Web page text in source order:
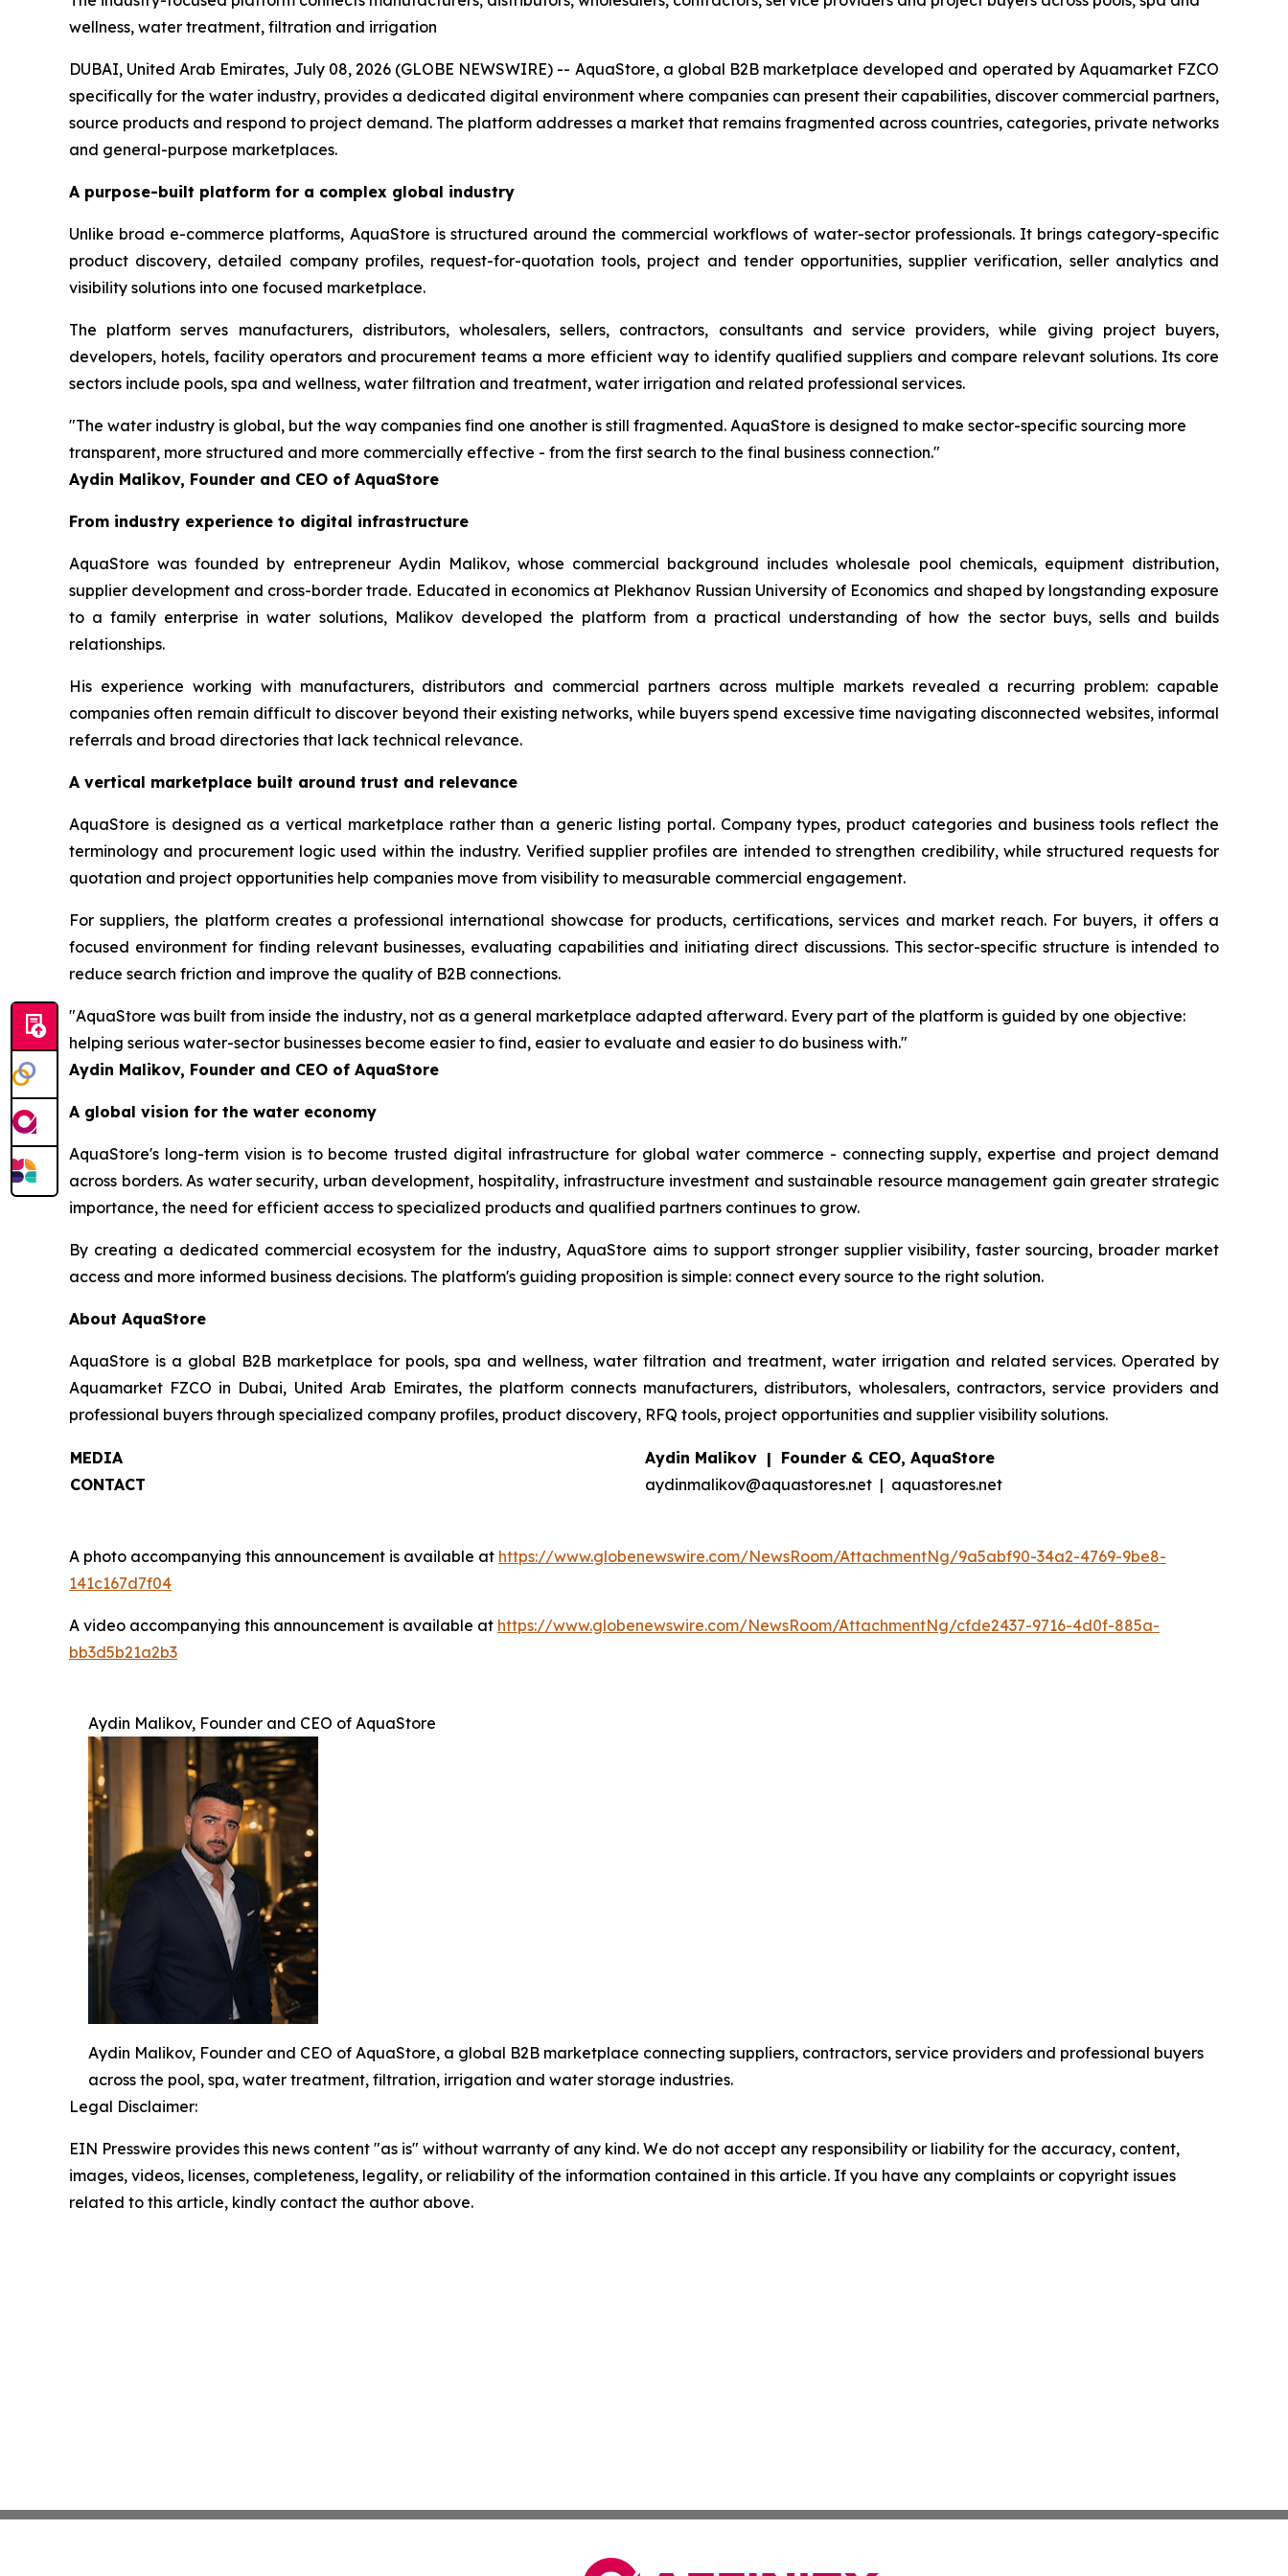
wellness, water treatment, filtration and irrigation
DUBAI, United Arab Emirates, July 08, 2026 (GLOBE NEWSWIRE) -- AquaStore, a global B2B marketplace developed and operated by Aquamarket FZCO
specifically for the water industry, provides a dedicated digital environment where companies can present their capabilities, discover commercial partners,
source products and respond to project demand. The platform addresses a market that remains fragmented across countries, categories, private networks
and general-purpose marketplaces.
A purpose-built platform for a complex global industry
Unlike broad e-commerce platforms, AquaStore is structured around the commercial workflows of water-sector professionals. It brings category-specific
product discovery, detailed company profiles, request-for-quotation tools, project and tender opportunities, supplier verification, seller analytics and
visibility solutions into one focused marketplace.
The platform serves manufacturers, distributors, wholesalers, sellers, contractors, consultants and service providers, while giving project buyers,
developers, hotels, facility operators and procurement teams a more efficient way to identify qualified suppliers and compare relevant solutions. Its core
sectors include pools, spa and wellness, water filtration and treatment, water irrigation and related professional services.
"The water industry is global, but the way companies find one another is still fragmented. AquaStore is designed to make sector-specific sourcing more
transparent, more structured and more commercially effective - from the first search to the final business connection."
Aydin Malikov, Founder and CEO of AquaStore
From industry experience to digital infrastructure
AquaStore was founded by entrepreneur Aydin Malikov, whose commercial background includes wholesale pool chemicals, equipment distribution,
supplier development and cross-border trade. Educated in economics at Plekhanov Russian University of Economics and shaped by longstanding exposure
to a family enterprise in water solutions, Malikov developed the platform from a practical understanding of how the sector buys, sells and builds
relationships.
His experience working with manufacturers, distributors and commercial partners across multiple markets revealed a recurring problem: capable
companies often remain difficult to discover beyond their existing networks, while buyers spend excessive time navigating disconnected websites, informal
referrals and broad directories that lack technical relevance.
A vertical marketplace built around trust and relevance
AquaStore is designed as a vertical marketplace rather than a generic listing portal. Company types, product categories and business tools reflect the
terminology and procurement logic used within the industry. Verified supplier profiles are intended to strengthen credibility, while structured requests for
quotation and project opportunities help companies move from visibility to measurable commercial engagement.
For suppliers, the platform creates a professional international showcase for products, certifications, services and market reach. For buyers, it offers a
focused environment for finding relevant businesses, evaluating capabilities and initiating direct discussions. This sector-specific structure is intended to
reduce search friction and improve the quality of B2B connections.
"AquaStore was built from inside the industry, not as a general marketplace adapted afterward. Every part of the platform is guided by one objective:
helping serious water-sector businesses become easier to find, easier to evaluate and easier to do business with."
Aydin Malikov, Founder and CEO of AquaStore
A global vision for the water economy
AquaStore's long-term vision is to become trusted digital infrastructure for global water commerce - connecting supply, expertise and project demand
across borders. As water security, urban development, hospitality, infrastructure investment and sustainable resource management gain greater strategic
importance, the need for efficient access to specialized products and qualified partners continues to grow.
By creating a dedicated commercial ecosystem for the industry, AquaStore aims to support stronger supplier visibility, faster sourcing, broader market
access and more informed business decisions. The platform's guiding proposition is simple: connect every source to the right solution.
About AquaStore
AquaStore is a global B2B marketplace for pools, spa and wellness, water filtration and treatment, water irrigation and related services. Operated by
Aquamarket FZCO in Dubai, United Arab Emirates, the platform connects manufacturers, distributors, wholesalers, contractors, service providers and
professional buyers through specialized company profiles, product discovery, RFQ tools, project opportunities and supplier visibility solutions.
MEDIA
CONTACT
Aydin Malikov | Founder & CEO, AquaStore
aydinmalikov@aquastores.net | aquastores.net
A photo accompanying this announcement is available at https://www.globenewswire.com/NewsRoom/AttachmentNg/9a5abf90-34a2-4769-9be8-
141c167d7f04
A video accompanying this announcement is available at https://www.globenewswire.com/NewsRoom/AttachmentNg/cfde2437-9716-4d0f-885a-
bb3d5b21a2b3
Aydin Malikov, Founder and CEO of AquaStore
Aydin Malikov, Founder and CEO of AquaStore, a global B2B marketplace connecting suppliers, contractors, service providers and professional buyers
across the pool, spa, water treatment, filtration, irrigation and water storage industries.
Legal Disclaimer:
EIN Presswire provides this news content "as is" without warranty of any kind. We do not accept any responsibility or liability for the accuracy, content,
images, videos, licenses, completeness, legality, or reliability of the information contained in this article. If you have any complaints or copyright issues
related to this article, kindly contact the author above.